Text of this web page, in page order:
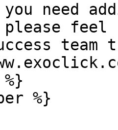
need
please
%}